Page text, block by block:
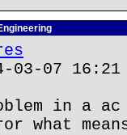
07 16:21
in a
what